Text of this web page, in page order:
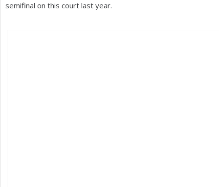
semifinal on this court last year.